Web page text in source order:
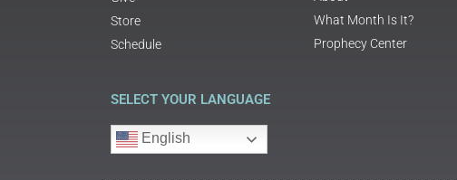
Store
Schedule
What Month Is It?
Prophecy Center
SELECT YOUR LANGUAGE
English